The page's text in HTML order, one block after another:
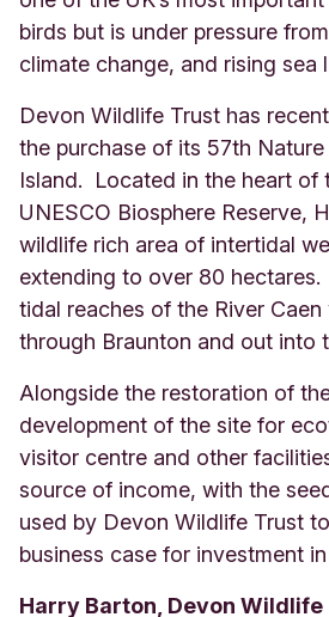
birds but is under pressure
climate change, and rising sea
Devon Wildlife Trust has
the purchase of its 57th
Island. Located in the heart of
UNESCO Biosphere Reserve,
wildlife rich area of intertidal
extending to over 80
tidal reaches of the River
through Braunton and out into
Alongside the restoration of
development of the site for
visitor centre and other
source of income, with the
used by Devon Wildlife Trust
business case for investment
Harry Barton, Devon Wildlife